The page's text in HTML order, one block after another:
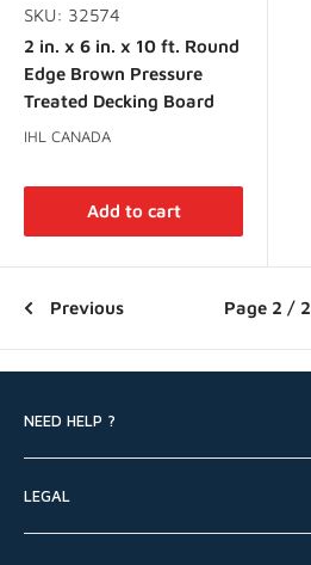
SKU: 32574
2 in. x 6 in. x 10 ft. Round
Edge Brown Pressure
Treated Decking Board
IHL CANADA
Add to cart
Previous Page 2 / 2
NEED HELP ?
FAQ
Contact Us
LEGAL